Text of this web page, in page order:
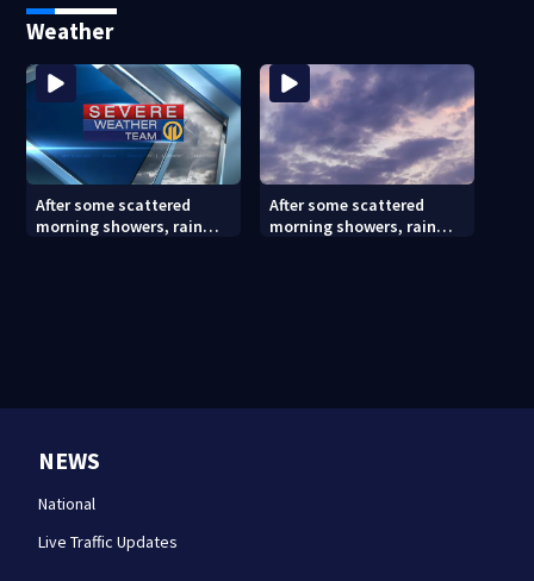
from Pittsburgh
paramedic position
Weather
After some scattered
morning showers, rain
After some scattered
morning showers, rain
NEWS
National
Live Traffic Updates